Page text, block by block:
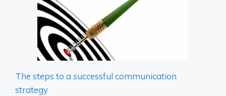
The steps to a successful communication
strategy